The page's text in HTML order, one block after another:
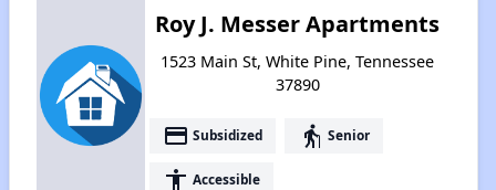
Roy J. Messer Apartments
1523 Main St, White Pine, Tennessee
37890
payment Subsidized elderly Senior
accessibility Accessible